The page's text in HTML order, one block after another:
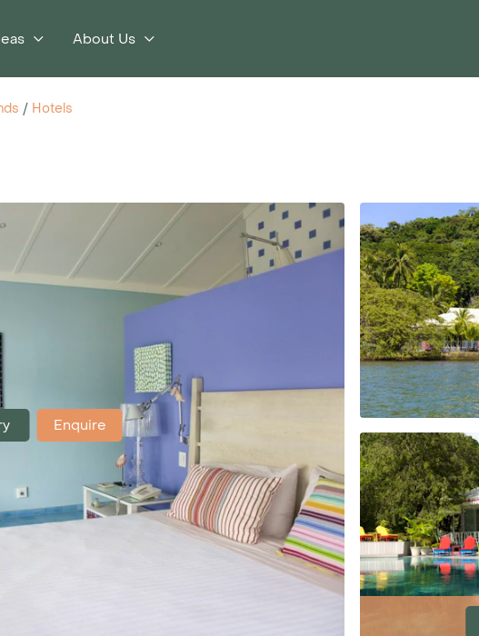
About Us
/ Hotels
Enquire